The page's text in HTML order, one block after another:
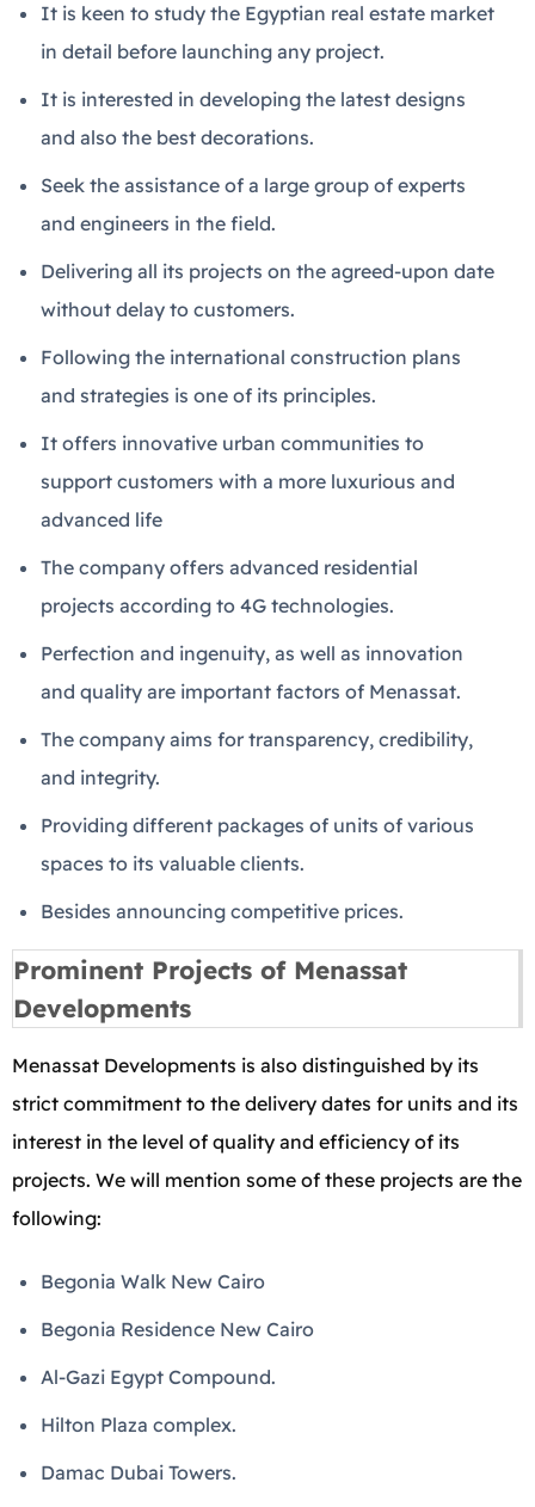
It is keen to study the Egyptian real estate market
in detail before launching any project.
It is interested in developing the latest designs
and also the best decorations.
Seek the assistance of a large group of experts
and engineers in the field.
Delivering all its projects on the agreed-upon date
without delay to customers.
Following the international construction plans
and strategies is one of its principles.
It offers innovative urban communities to
support customers with a more luxurious and
advanced life
The company offers advanced residential
projects according to 4G technologies.
Perfection and ingenuity, as well as innovation
and quality are important factors of Menassat.
The company aims for transparency, credibility,
and integrity.
Providing different packages of units of various
spaces to its valuable clients.
Besides announcing competitive prices.
Prominent Projects of Menassat
Developments
Menassat Developments is also distinguished by its
strict commitment to the delivery dates for units and its
interest in the level of quality and efficiency of its
projects. We will mention some of these projects are the
following:
Begonia Walk New Cairo
Begonia Residence New Cairo
Al-Gazi Egypt Compound.
Hilton Plaza complex.
Damac Dubai Towers.